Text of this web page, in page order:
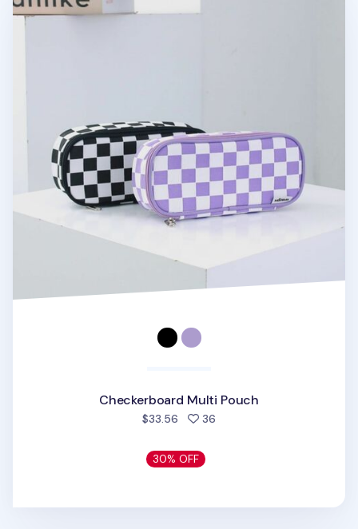
Checkerboard Multi Pouch
$33.56 36
30% OFF